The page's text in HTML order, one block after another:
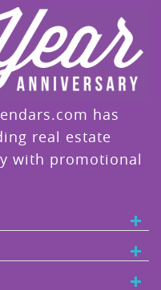
has
real estate
with promotional